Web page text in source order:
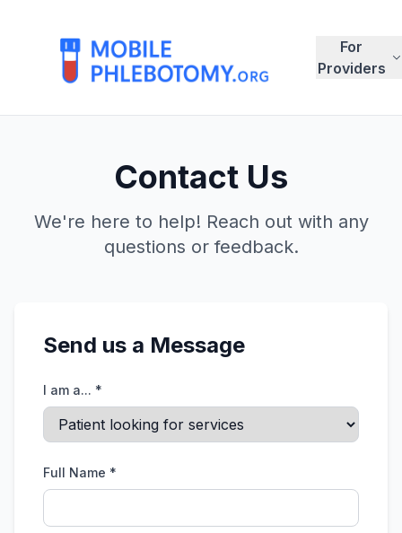
For
Providers
Contact Us
We're here to help! Reach out with any
questions or feedback.
Send us a Message
I am a... *
Full Name *